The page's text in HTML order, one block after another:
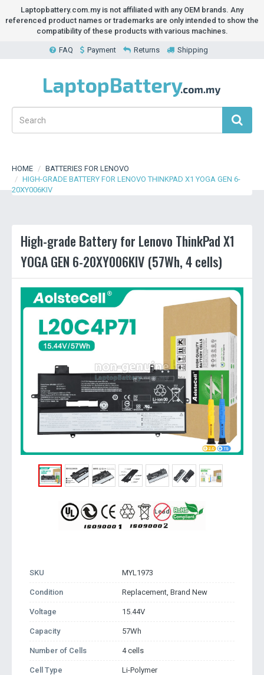
Laptopbattery.com.my is not affiliated with any OEM brands. Any
referenced product names or trademarks are only intended to show the
compatibility of these products with various machines.
FAQ Payment Returns Shipping
HOME
BATTERIES FOR LENOVO
HIGH-GRADE BATTERY FOR LENOVO THINKPAD X1 YOGA GEN 6-
20XY006KIV
High-grade Battery for Lenovo ThinkPad X1
YOGA GEN 6-20XY006KIV (57Wh, 4 cells)
SKU MYL1973
Condition Replacement, Brand New
Voltage 15.44V
Capacity 57Wh
Number of Cells 4 cells
Cell Type Li-Polymer